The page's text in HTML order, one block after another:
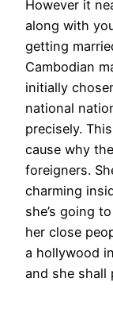
However it
along with
getting
Cambodian
initially
national
precisely.
cause why
foreigners.
charming
she’s going
her close
a hollywood
and she shall